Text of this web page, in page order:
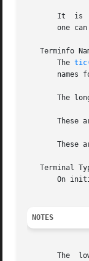
It  is
one
Terminfo
       The
names for termcap capabilities.	These
The
These
These
Terminal
On
NOTES
The